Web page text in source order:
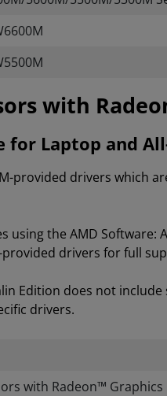
with
Laptop and All-
provided drivers which
using the AMD
provided drivers for full
Edition does not
drivers.
with Radeon™ Graphics